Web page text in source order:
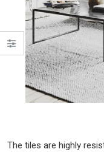
The tiles are highly